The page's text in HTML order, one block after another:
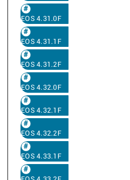
EOS 4.31.0F
EOS 4.31.1F
EOS 4.31.2F
EOS 4.32.0F
EOS 4.32.1F
EOS 4.32.2F
EOS 4.33.1F